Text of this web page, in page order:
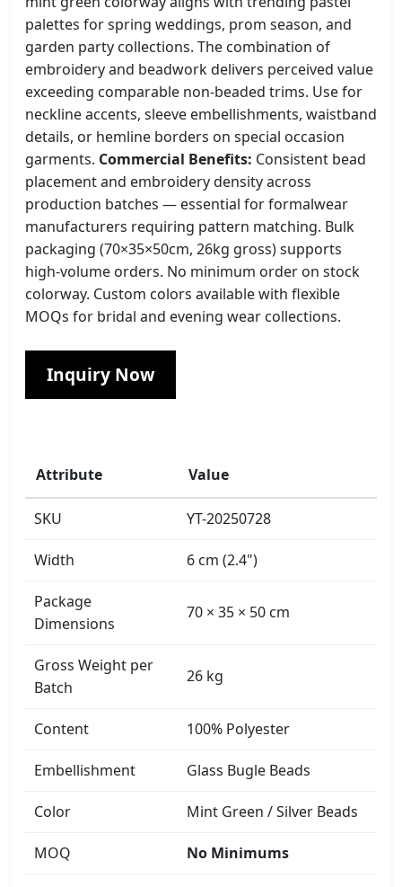
palettes for spring weddings, prom season, and
garden party collections. The combination of
embroidery and beadwork delivers perceived value
exceeding comparable non-beaded trims. Use for
neckline accents, sleeve embellishments, waistband
details, or hemline borders on special occasion
garments. Commercial Benefits: Consistent bead
placement and embroidery density across
production batches — essential for formalwear
manufacturers requiring pattern matching. Bulk
packaging (70×35×50cm, 26kg gross) supports
high-volume orders. No minimum order on stock
colorway. Custom colors available with flexible
MOQs for bridal and evening wear collections.
Inquiry Now
Attribute Value
SKU YT-20250728
Width 6 cm (2.4")
Package
Dimensions
70 × 35 × 50 cm
Gross Weight per
Batch
26 kg
Content 100% Polyester
Embellishment Glass Bugle Beads
Color Mint Green / Silver Beads
MOQ No Minimums